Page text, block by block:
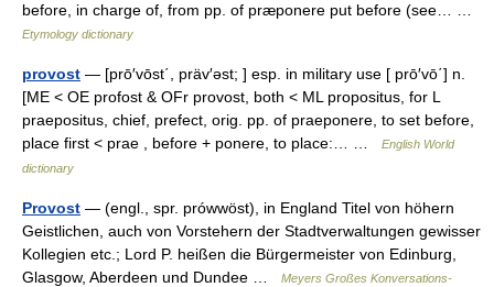
before, in charge of, from pp. of præponere put before (see… …
Etymology dictionary
provost — [prō′vōst΄, präv′əst; ] esp. in military use [ prō′vō΄] n.
[ME < OE profost & OFr provost, both < ML propositus, for L
praepositus, chief, prefect, orig. pp. of praeponere, to set before,
place first < prae , before + ponere, to place:… …
English World
dictionary
Provost — (engl., spr. prówwöst), in England Titel von höhern
Geistlichen, auch von Vorstehern der Stadtverwaltungen gewisser
Kollegien etc.; Lord P. heißen die Bürgermeister von Edinburg,
Glasgow, Aberdeen und Dundee …
Meyers Großes Konversations-